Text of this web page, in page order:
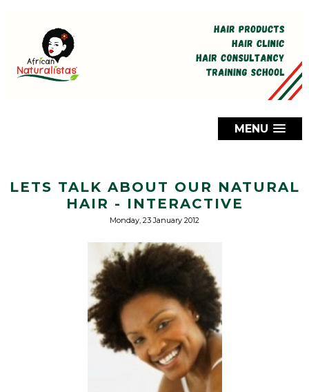
MENU
LETS TALK ABOUT OUR NATURAL
HAIR - INTERACTIVE
Monday, 23 January 2012